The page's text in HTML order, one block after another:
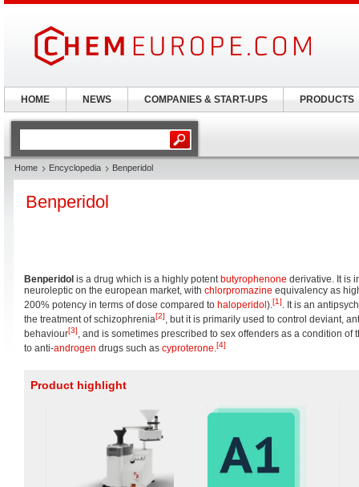
Home Encyclopedia Benperidol
Benperidol
Benperidol is a drug which is a highly potent butyrophenone derivative. It is
neuroleptic on the european market, with chlorpromazine equivalency as
200% potency in terms of dose compared to haloperidol ).[1]. It is an
the treatment of schizophrenia[2], but it is primarily used to control deviant,
behaviour[3], and is sometimes prescribed to sex offenders as a condition of
to anti-androgen drugs such as cyproterone.[4]
Product highlight
HOME NEWS COMPANIES & START-UPS PRODUCTS